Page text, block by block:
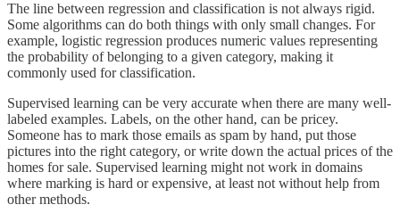
The line between regression and classification is not always rigid.
Some algorithms can do both things with only small changes. For
example, logistic regression produces numeric values representing
the probability of belonging to a given category, making it
commonly used for classification.
Supervised learning can be very accurate when there are many well-
labeled examples. Labels, on the other hand, can be pricey.
Someone has to mark those emails as spam by hand, put those
pictures into the right category, or write down the actual prices of the
homes for sale. Supervised learning might not work in domains
where marking is hard or expensive, at least not without help from
other methods.